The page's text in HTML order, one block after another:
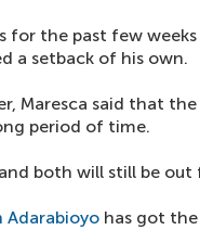
for the past few
a setback of his own.
Maresca said that
period of time.
both will still be out
Adarabioyo has got